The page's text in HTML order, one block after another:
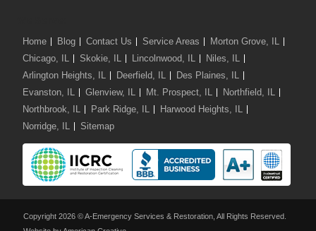
Home Blog Contact Us Service Areas
Morton Grove, IL
Chicago, IL
Skokie, IL Lincolnwood, IL
Niles, IL
Arlington Heights, IL
Deerfield, IL
Des Plaines, IL
Evanston, IL
Glenview, IL Mt. Prospect, IL
Northfield, IL
Northbrook, IL
Park Ridge, IL
Harwood Heights, IL
Norridge, IL
Sitemap
Copyright 2026 © A-Emergency Services & Restoration, All Rights Reserved.